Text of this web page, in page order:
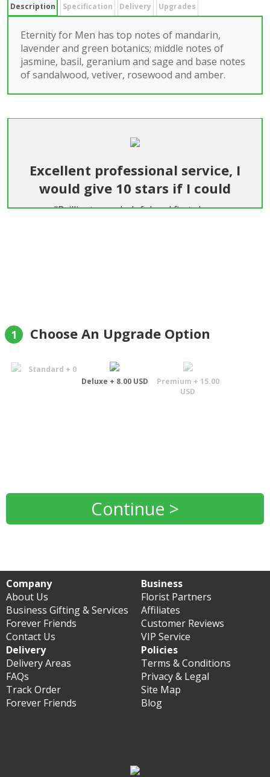
Description Specification Delivery Upgrades
Eternity for Men has top notes of mandarin,
lavender and green botanics; middle notes of
jasmine, basil, geranium and sage and base notes
of sandalwood, vetiver, rosewood and amber.
Excellent professional service, I
would give 10 stars if I could
"Brilliant, very helpful and first class
1 Choose An Upgrade Option
Standard + 0
Deluxe + 8.00 USD
Premium + 15.00
USD
Continue >
Company
About Us
Business Gifting & Services
Forever Friends
Contact Us
Business
Florist Partners
Affiliates
Customer Reviews
VIP Service
Delivery
Delivery Areas
FAQs
Track Order
Forever Friends
Policies
Terms & Conditions
Privacy & Legal
Site Map
Blog